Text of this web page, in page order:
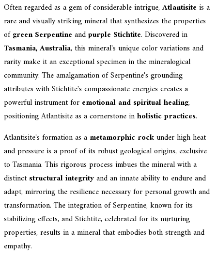
Often regarded as a gem of considerable intrigue,Atlantisite is a
rare and visually striking mineral that synthesizes the properties
ofgreen Serpentine andpurple Stichtite. Discovered in
Tasmania, Australia, this mineral's unique color variations and
rarity make it an exceptional specimen in the mineralogical
community. The amalgamation of Serpentine's grounding
attributes with Stichtite's compassionate energies creates a
powerful instrument for emotional and spiritual healing,
positioning Atlantisite as a cornerstone inholistic practices.
Atlantisite's formation as a metamorphic rockunder high heat
and pressure is a proof of its robust geological origins, exclusive
to Tasmania. This rigorous process imbues the mineral with a
distinct structural integrityand an innate ability to endure and
adapt, mirroring the resilience necessary for personal growth and
transformation. The integration of Serpentine, known for its
stabilizing effects, and Stichtite, celebrated for its nurturing
properties, results in a mineral that embodies both strength and
empathy.